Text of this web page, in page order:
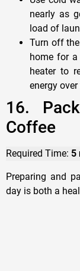
nearly as
load of
Turn off
home for
heater to
energy
16.
Coffee
Required Time: 5
Preparing and
day is both a